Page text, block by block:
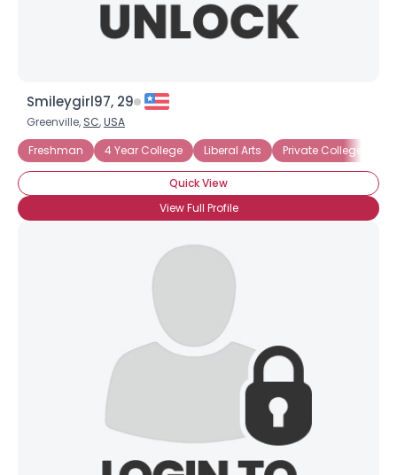
Smileygirl97, 29
Greenville, SC,USA
Freshman
4 Year College Liberal Arts Private College
Quick View
View Full Profile